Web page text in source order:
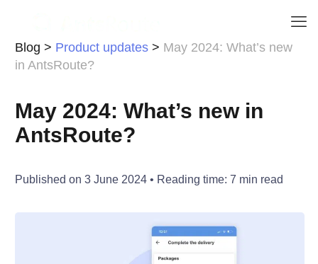
Blog > Product updates > May 2024: What’s new
in AntsRoute?
May 2024: What’s new in
AntsRoute?
Published on 3 June 2024 • Reading time: 7 min read